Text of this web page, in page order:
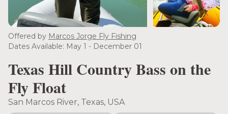
Offered by Marcos Jorge Fly Fishing
Dates Available: May 1 - December 01
Texas Hill Country Bass on the
Fly Float
San Marcos River, Texas, USA